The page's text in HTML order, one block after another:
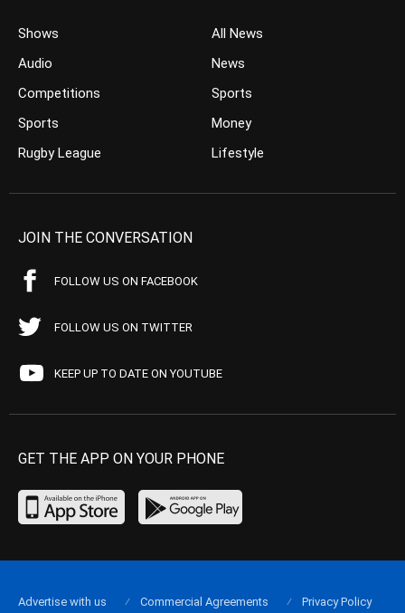
Shows
Audio
Competitions
Sports
Rugby League
All News
News
Sports
Money
Lifestyle
JOIN THE CONVERSATION
FOLLOW US ON FACEBOOK
FOLLOW US ON TWITTER
KEEP UP TO DATE ON YOUTUBE
GET THE APP ON YOUR PHONE
Advertise with us Commercial Agreements Privacy Policy